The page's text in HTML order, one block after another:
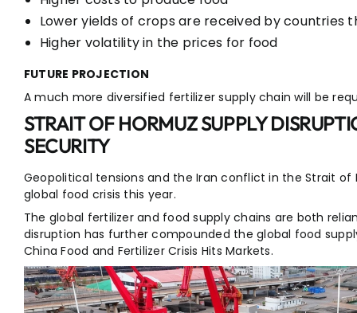
Lower yields of crops are received by countries
Higher volatility in the prices for food
FUTURE PROJECTION
A much more diversified fertilizer supply chain will be
STRAIT OF HORMUZ SUPPLY
SECURITY
Geopolitical tensions and the Iran conflict in the Strait of
global food crisis this year.
The global fertilizer and food supply chains are both
disruption has further compounded the global food
China Food and Fertilizer Crisis Hits Markets.